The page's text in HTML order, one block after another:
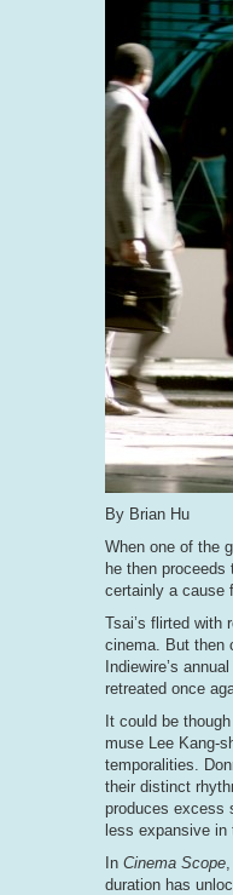
By Brian Hu
When one of the
he then
certainly a cause
Tsai’s flirted with
cinema. But then
Indiewire’s
retreated once
It could be
muse Lee Kang-
temporalities.
their distinct
produces excess
less expansive
In Cinema Scope
duration has